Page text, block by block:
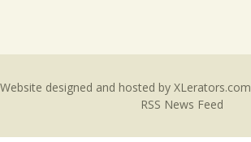
Website designed and hosted by XLerators.com
RSS News Feed